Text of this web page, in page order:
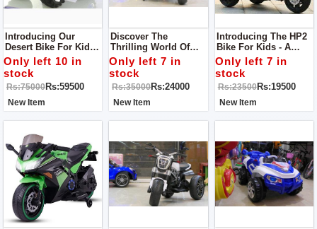
Introducing Our
Desert Bike For Kids -
The Perfect Ride For
Little Adventurers!
This Bike Is Specially
Designed To Conquer
Sandy Terrains
Only left 10 in
stock
Rs:75000Rs:59500
New Item
Discover The
Thrilling World Of
Biking With Our
Yamaha R1 For Kids
Bike!
Only left 7 in
stock
Rs:35000Rs:24000
New Item
Introducing The HP2
Bike For Kids - A
Fantastic Ride Built
For Young
Adventurers!
Only left 7 in
stock
Rs:23500Rs:19500
New Item